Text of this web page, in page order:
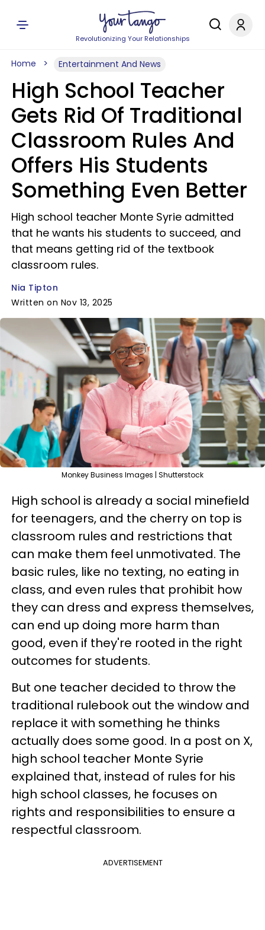
Revolutionizing Your Relationships
Home Entertainment And News
High School Teacher
Gets Rid Of Traditional
Classroom Rules And
Offers His Students
Something Even Better
High school teacher Monte Syrie admitted
that he wants his students to succeed, and
that means getting rid of the textbook
classroom rules.
Nia Tipton
Written on Nov 13, 2025
Monkey Business Images | Shutterstock
High school is already a social minefield
for teenagers, and the cherry on top is
classroom rules and restrictions that
can make them feel unmotivated. The
basic rules, like no texting, no eating in
class, and even rules that prohibit how
they can dress and express themselves,
can end up doing more harm than
good, even if they're rooted in the right
outcomes for students.
But one teacher decided to throw the
traditional rulebook out the window and
replace it with something he thinks
actually does some good. In a post on X,
high school teacher Monte Syrie
explained that, instead of rules for his
high school classes, he focuses on
rights and responsibilities to ensure a
respectful classroom.
ADVERTISEMENT